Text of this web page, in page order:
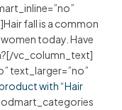
fall is a common
today. Have
vc_column_text]
text_larger=”no”
product with “Hair